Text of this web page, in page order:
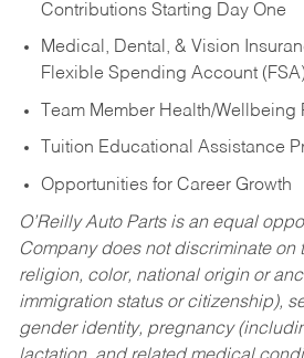
Contributions Starting Day One
Medical, Dental, & Vision
Flexible Spending Account
Team Member Health/Wellbeing
Tuition Educational Assistance
Opportunities for Career Growth
O’Reilly Auto Parts is an equal
Company does not discriminate on
religion, color, national origin or
immigration status or citizenship),
gender identity, pregnancy